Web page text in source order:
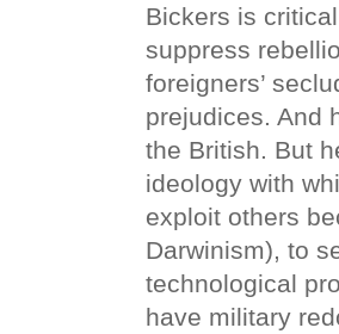
Bickers is
suppress
foreigners’
prejudices. And
the British. But
ideology with
exploit others
Darwinism), to
technological
have military